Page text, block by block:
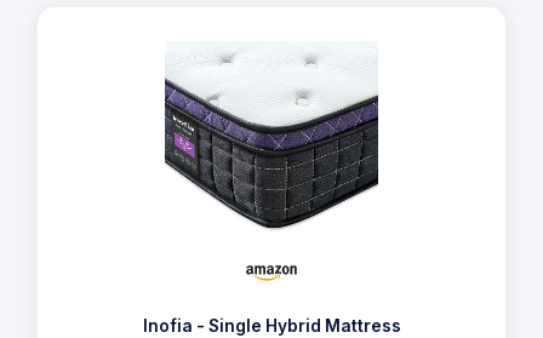
Inofia - Single Hybrid Mattress